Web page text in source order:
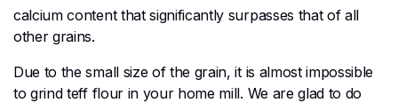
calcium content that significantly surpasses that of all
other grains.
Due to the small size of the grain, it is almost impossible
to grind teff flour in your home mill. We are glad to do